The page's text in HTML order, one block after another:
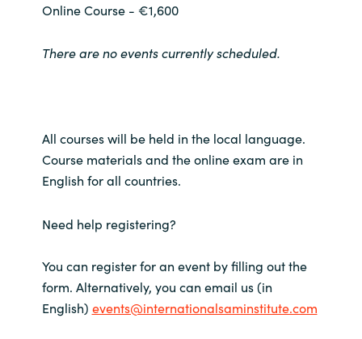
Romania
Serbia
Slovenia
Singapore
Spain
Online Course - €1,600
There are no events currently scheduled.
All courses will be held in the local language.
Course materials and the online exam are in
English for all countries.
Need help registering?
You can register for an event by filling out the
form. Alternatively, you can email us (in
English) events@internationalsaminstitute.com